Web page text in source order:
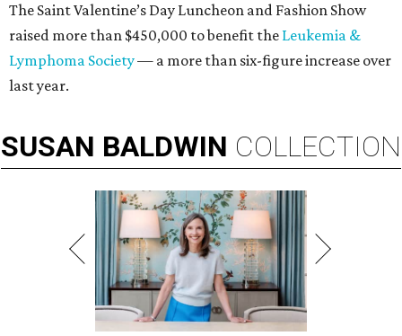
The Saint Valentine’s Day Luncheon and Fashion Show
raised more than $450,000 to benefit the Leukemia &
Lymphoma Society— a more than six-figure increase over
last year.
SUSAN BALDWIN COLLECTION